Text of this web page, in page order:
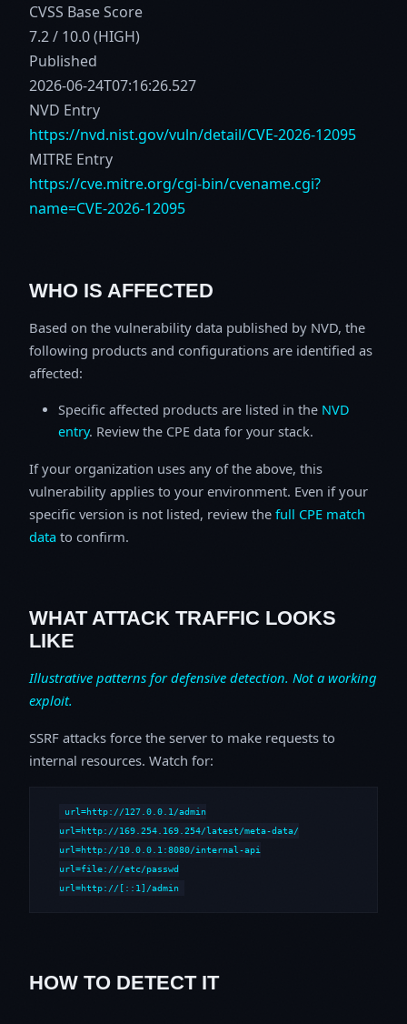
CVSS Base Score
7.2 / 10.0 (HIGH)
Published
2026-06-24T07:16:26.527
NVD Entry
https://nvd.nist.gov/vuln/detail/CVE-2026-12095
MITRE Entry
https://cve.mitre.org/cgi-bin/cvename.cgi?
name=CVE-2026-12095
WHO IS AFFECTED
Based on the vulnerability data published by NVD, the
following products and configurations are identified as
affected:
Specific affected products are listed in the NVD
entry. Review the CPE data for your stack.
If your organization uses any of the above, this
vulnerability applies to your environment. Even if your
specific version is not listed, review the full CPE match
data to confirm.
WHAT ATTACK TRAFFIC LOOKS
LIKE
Illustrative patterns for defensive detection. Not a working
exploit.
SSRF attacks force the server to make requests to
internal resources. Watch for:
url=http://127.0.0.1/admin
url=http://169.254.169.254/latest/meta-data/
url=http://10.0.0.1:8080/internal-api
url=file:///etc/passwd
url=http://[::1]/admin
HOW TO DETECT IT